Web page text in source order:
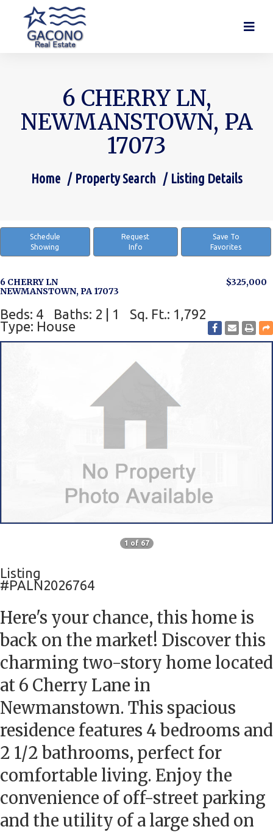
6 CHERRY LN,
NEWMANSTOWN, PA
17073
You are here:
Home Property Search Listing Details
Schedule
Showing
Request
Info
Save To
Favorites
6 CHERRY LN
NEWMANSTOWN, PA 17073
$325,000
Beds: 4 Baths: 2 | 1
Sq. Ft.: 1,792
Type: House
1 of 67
Listing
#PALN2026764
Here's your chance, this home is
back on the market! Discover this
charming two-story home located
at 6 Cherry Lane in
Newmanstown. This spacious
residence features 4 bedrooms and
2 1/2 bathrooms, perfect for
comfortable living. Enjoy the
convenience of off-street parking
and the utility of a large shed on